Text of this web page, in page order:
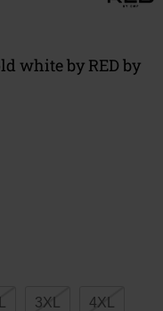
white by RED by
3XL 4XL